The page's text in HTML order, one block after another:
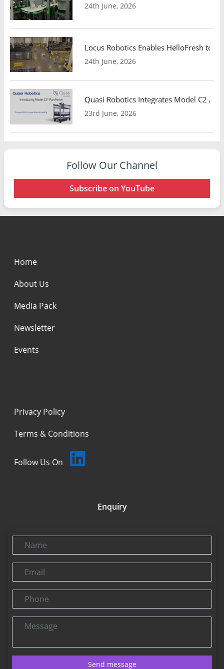
24th June, 2026
Locus Robotics Enables HelloFresh to
24th June, 2026
Quasi Robotics Integrates Model C2
23rd June, 2026
Follow Our Channel
Subscribe on YouTube
Home
About Us
Media Pack
Newsletter
Events
Privacy Policy
Terms & Conditions
Follow Us On
Enquiry
Name
Email
Phone
Message
Send message